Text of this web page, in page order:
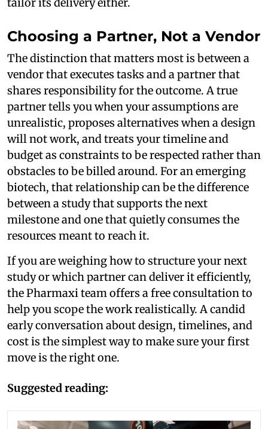
Choosing a Partner, Not a Vendor
The distinction that matters most is between a
vendor that executes tasks and a partner that
shares responsibility for the outcome. A true
partner tells you when your assumptions are
unrealistic, proposes alternatives when a design
will not work, and treats your timeline and
budget as constraints to be respected rather than
obstacles to be billed around. For an emerging
biotech, that relationship can be the difference
between a study that supports the next
milestone and one that quietly consumes the
resources meant to reach it.
If you are weighing how to structure your next
study or which partner can deliver it efficiently,
the Pharmaxi team offers a free consultation to
help you scope the work realistically. A candid
early conversation about design, timelines, and
cost is the simplest way to make sure your first
move is the right one.
Suggested reading: